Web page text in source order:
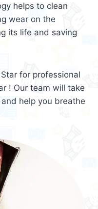
helps to clean
wear on the
its life and saving
for professional
! Our team will take
help you breathe